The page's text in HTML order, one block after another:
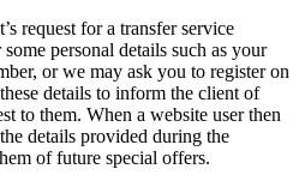
request for a transfer service
personal details such as your
or we may ask you to register on
details to inform the client of
to them. When a website user then
details provided during the
of future special offers.